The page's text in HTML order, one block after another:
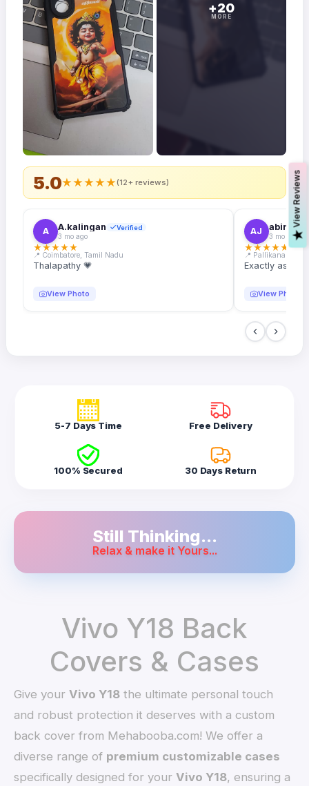
5.0★★★★★(12+ reviews)
A A.kalingan Verified
3 mo ago
★★★★★
📍 Coimbatore, Tamil Nadu
Thalapathy 💗
View Photo
AJ abin.k.
3 mo ago
★★★★★
📍 Pallikanam,
Exactly as
View Photo
+20
MORE
5-7 Days Time Free Delivery
100% Secured 30 Days Return
Still Thinking...
Relax & make it Yours...
Vivo Y18 Back
Covers & Cases
Give yourVivo Y18 the ultimate personal touch
and robust protection it deserves with a custom
back cover from Mehabooba.com! We offer a
diverse range of premium customizable cases
specifically designed for yourVivo Y18, ensuring a
V
i
e
w
R
e
v
i
e
w
s